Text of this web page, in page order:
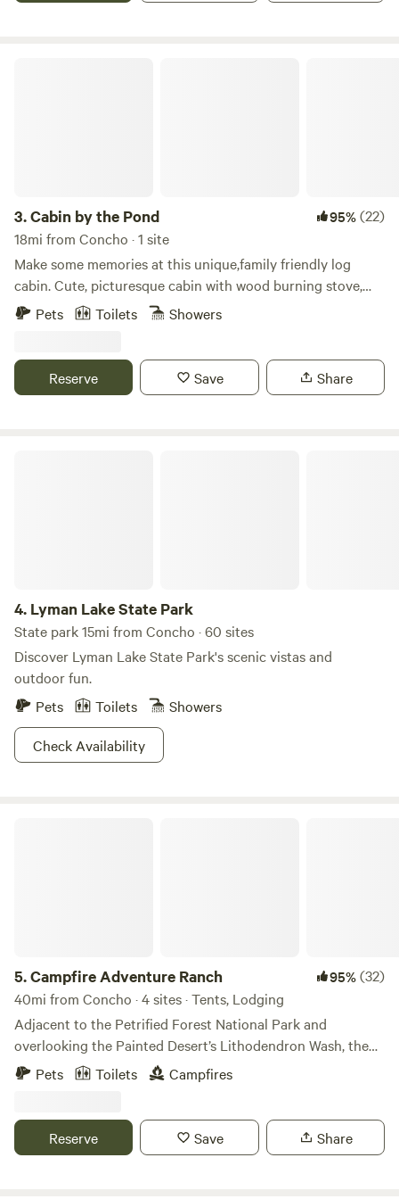
3.Cabin by the Pond 95%(22)
18mi from Concho · 1 site
Make some memories at this unique,family friendly log
cabin. Cute, picturesque cabin with wood burning stove,
queen bedroom downstairs and upstairs loft that sleeps 6
great views, TV, bbq, ping pong table, feel free to explore
the 40 acres which includes 2 ponds (kayaks and paddle
Pets Toilets Showers
Reserve Save Share
4. Lyman Lake State Park
State park 15mi from Concho · 60 sites
Discover Lyman Lake State Park's scenic vistas and
outdoor fun.
Pets
Toilets
Showers
Check Availability
5.Campfire Adventure Ranch 95%(32)
40mi from Concho · 4 sites · Tents, Lodging
Adjacent to the Petrified Forest National Park and
overlooking the Painted Desert’s Lithodendron Wash, the
Hopi Camper Cabin at the Campfire Adventure Ranch is
located on an old ostrich ranch and a perfect base camp for
dirt road off I-40 and just an exit away from the north
entrance to Petrified Forest National Park. It is one of the
Pets Toilets Campfires
Reserve Save Share